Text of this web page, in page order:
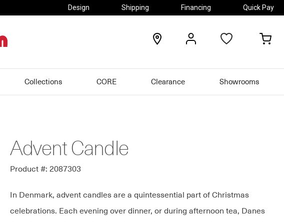
Design Shipping Financing Quick Pay
locations
Collections CORE Clearance Showrooms
Advent Candle
Product #: 2087303
In Denmark, advent candles are a quintessential part of Christmas
celebrations. Each evening over dinner, or during afternoon tea, Danes